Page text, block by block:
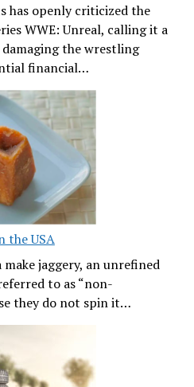
has openly criticized the
WWE: Unreal, calling it a
the wrestling
financial…
the USA
jaggery, an unrefined
to as “non-
they do not spin it…